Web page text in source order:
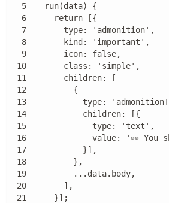
  run(data) {
    return [{
      type: 'admonition',
      kind: 'important',
      icon: false,
      class: 'simple',
      children: [
        {
type:
          children: [{
            type: 'text',
value: '👀 You
          }],
        },
        ...data.body,
      ],
    }];